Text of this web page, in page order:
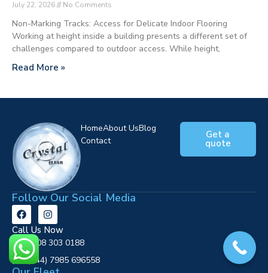
July 22, 2026 No Comments
Non-Marking Tracks: Access for Delicate Indoor Flooring
Working at height inside a building presents a different set of
challenges compared to outdoor access. While height,
Read More »
HomeAbout UsBlog
Contact
Get a
quote
Follow Our Social Media
Call Us Now
0808 303 0188
‪(+44) 7985 696558